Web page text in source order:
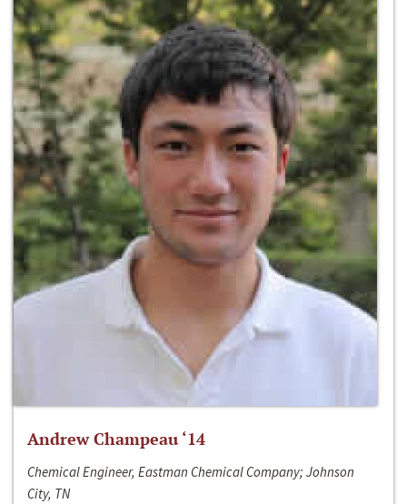
Andrew Champeau ‘14
Chemical Engineer, Eastman Chemical Company; Johnson
City, TN